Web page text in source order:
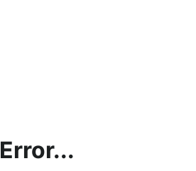
Error...